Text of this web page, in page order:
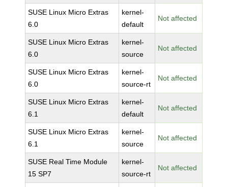
SUSE Linux Micro Extras
6.0
kernel-
default
Not affected
SUSE Linux Micro Extras
6.0
kernel-
source
Not affected
SUSE Linux Micro Extras
6.0
kernel-
source-rt
Not affected
SUSE Linux Micro Extras
6.1
kernel-
default
Not affected
SUSE Linux Micro Extras
6.1
kernel-
source
Not affected
SUSE Real Time Module
15 SP7
kernel-
source-rt
Not affected